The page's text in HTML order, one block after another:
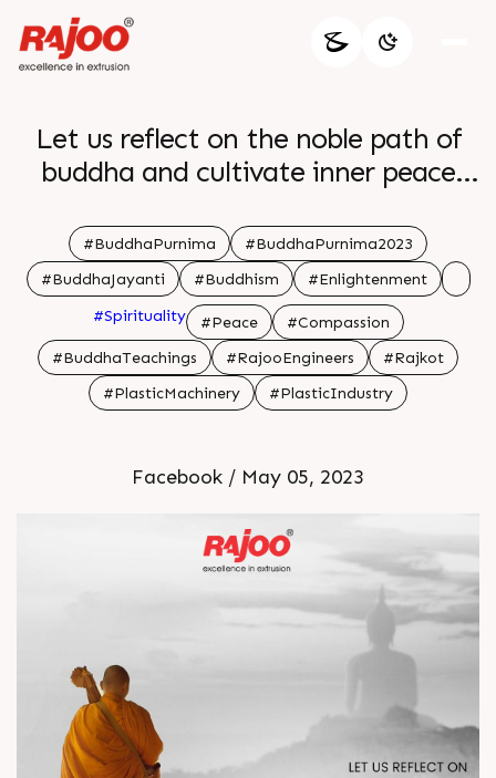
Let us reflect on the noble path of
buddha and cultivate inner peace
#BuddhaPurnima
#BuddhaPurnima2023
#BuddhaJayanti
#Buddhism
#Enlightenment
#Spirituality
#Peace
#Compassion
#BuddhaTeachings
#RajooEngineers
#Rajkot
#PlasticMachinery
#PlasticIndustry
Facebook / May 05, 2023